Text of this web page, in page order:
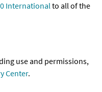
Internationalto all of the
use and permissions,
Center.